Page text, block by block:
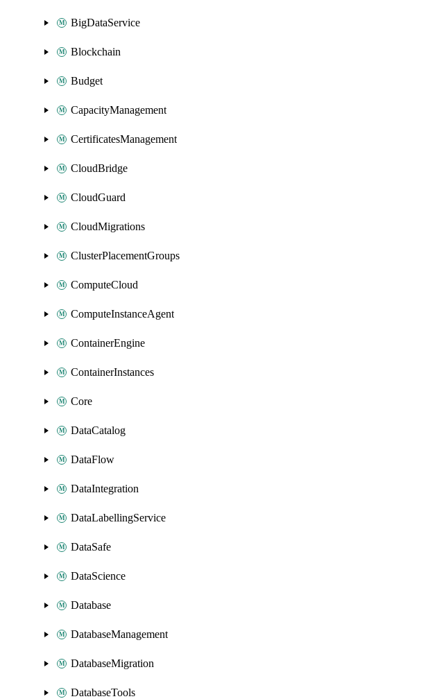
BigDataService
Blockchain
Budget
CapacityManagement
CertificatesManagement
CloudBridge
CloudGuard
CloudMigrations
ClusterPlacementGroups
ComputeCloud
ComputeInstanceAgent
ContainerEngine
ContainerInstances
Core
DataCatalog
DataFlow
DataIntegration
DataLabellingService
DataSafe
DataScience
Database
DatabaseManagement
DatabaseMigration
DatabaseTools